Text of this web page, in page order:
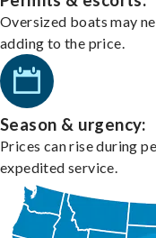
Oversized boats may
adding to the price.
Season & urgency:
Prices can rise during
expedited service.